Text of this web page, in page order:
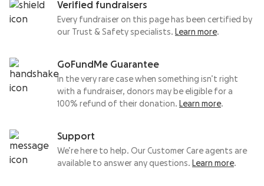
Verified fundraisers
Every fundraiser on this page has been certified by
our Trust & Safety specialists. Learn more.
GoFundMe Guarantee
In the very rare case when something isn’t right
with a fundraiser, donors may be eligible for a
100% refund of their donation. Learn more.
Support
We’re here to help. Our Customer Care agents are
available to answer any questions. Learn more.